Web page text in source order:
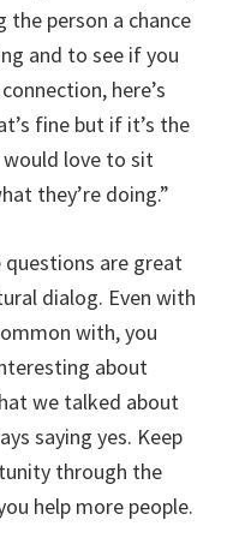
the person a chance
and to see if you
here’s
fine but if it’s the
would love to sit
they’re doing.”
questions are great
dialog. Even with
with, you
about
we talked about
saying yes. Keep
through the
help more people.